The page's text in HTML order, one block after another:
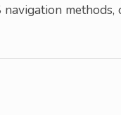
methods,